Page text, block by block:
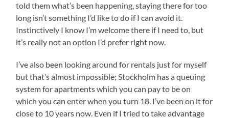
told them what’s been happening, staying there for too
long isn’t something I’d like to do if I can avoid it.
Instinctively I know I’m welcome there if I need to, but
it’s really not an option I’d prefer right now.
I’ve also been looking around for rentals just for myself
but that’s almost impossible; Stockholm has a queuing
system for apartments which you can pay to be on
which you can enter when you turn 18. I’ve been on it for
close to 10 years now. Even if I tried to take advantage